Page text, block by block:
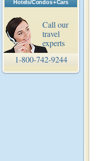
Hotels/Condos + Cars
Call our
travel
experts
1-800-742-9244